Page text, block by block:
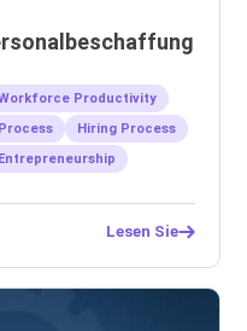
Productivity
Hiring Process
Entrepreneurship
Lesen Sie